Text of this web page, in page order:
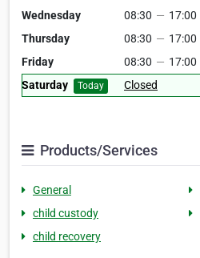
Wednesday
08:30 — 17:00
Thursday
08:30 — 17:00
Friday
08:30 — 17:00
Saturday
Today Closed
Products/Services
General
child custody
child recovery